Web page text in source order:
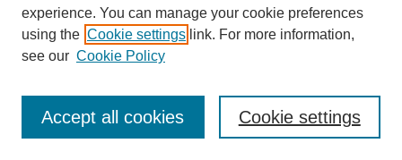
SEARCH
Enter search terms:
experience. You can manage your cookie preferences
using the Cookie settings link. For more information,
see our Cookie Policy
Cookie settings
Accept all cookies